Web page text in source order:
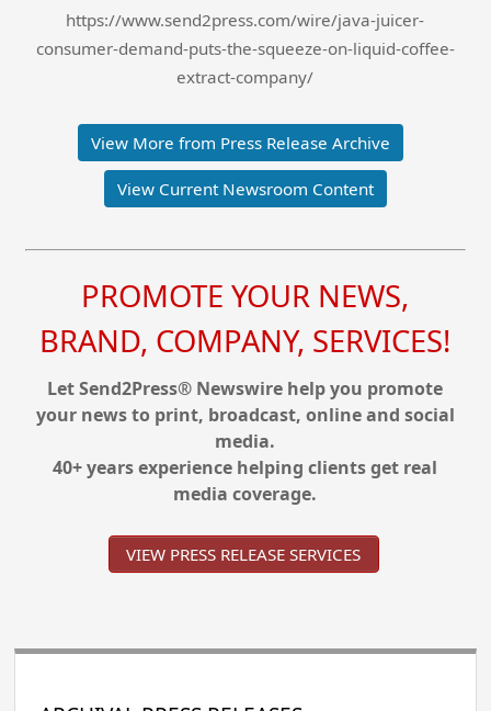
https://www.send2press.com/wire/java-juicer-
consumer-demand-puts-the-squeeze-on-liquid-coffee-
extract-company/
View More from Press Release Archive
View Current Newsroom Content
PROMOTE YOUR NEWS,
BRAND, COMPANY, SERVICES!
Let Send2Press® Newswire help you promote
your news to print, broadcast, online and social
media.
40+ years experience helping clients get real
media coverage.
VIEW PRESS RELEASE SERVICES